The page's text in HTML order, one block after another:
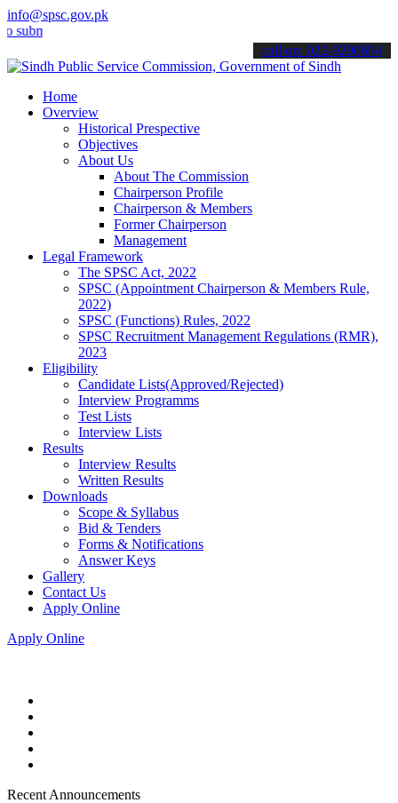
info@spsc.gov.pk
your applications online & stay informed about the latest SPSC
call on: 022-9200694
Home
Overview
Historical Prespective
Objectives
About Us
About The Commission
Chairperson Profile
Chairperson & Members
Former Chairperson
Management
Legal Framework
The SPSC Act, 2022
SPSC (Appointment Chairperson & Members Rule,
2022)
SPSC (Functions) Rules, 2022
SPSC Recruitment Management Regulations (RMR),
2023
Eligibility
Candidate Lists(Approved/Rejected)
Interview Programms
Test Lists
Interview Lists
Results
Interview Results
Written Results
Downloads
Scope & Syllabus
Bid & Tenders
Forms & Notifications
Answer Keys
Gallery
Contact Us
Apply Online
Apply Online
Recent Announcements